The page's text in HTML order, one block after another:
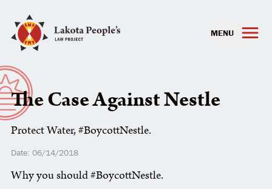
MENU
The Case Against Nestle
Protect Water, #BoycottNestle.
Date: 06/14/2018
Why you should #BoycottNestle.